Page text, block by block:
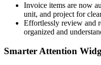
Invoice items are now
unit, and project for
Effortlessly review and
organized and
Smarter Attention